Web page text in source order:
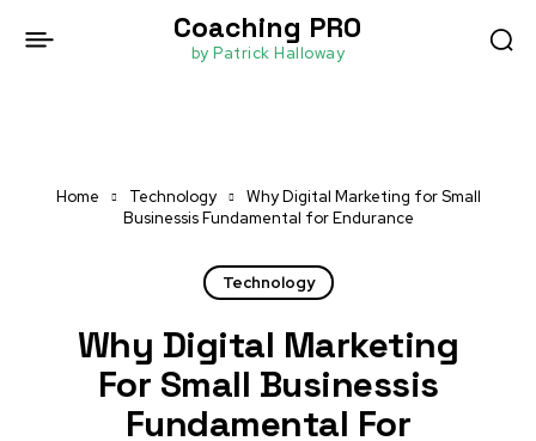
Coaching PRO
by Patrick Halloway
Home Technology
Why Digital Marketing for Small
Businessis Fundamental for Endurance
Technology
Why Digital Marketing
For Small Businessis
Fundamental For